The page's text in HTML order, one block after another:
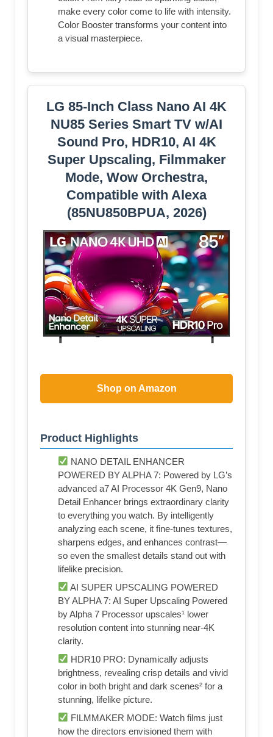
make every color come to life with intensity.
Color Booster transforms your content into
a visual masterpiece.
LG 85-Inch Class Nano AI 4K
NU85 Series Smart TV w/AI
Sound Pro, HDR10, AI 4K
Super Upscaling, Filmmaker
Mode, Wow Orchestra,
Compatible with Alexa
(85NU850BPUA, 2026)
Shop on Amazon
Product Highlights
NANO DETAIL ENHANCER
POWERED BY ALPHA 7: Powered by LG’s
advanced a7 AI Processor 4K Gen9, Nano
Detail Enhancer brings extraordinary clarity
to everything you watch. By intelligently
analyzing each scene, it fine-tunes textures,
sharpens edges, and enhances contrast—
so even the smallest details stand out with
lifelike precision.
AI SUPER UPSCALING POWERED
BY ALPHA 7: AI Super Upscaling Powered
by Alpha 7 Processor upscales¹ lower
resolution content into stunning near-4K
clarity.
HDR10 PRO: Dynamically adjusts
brightness, revealing crisp details and vivid
color in both bright and dark scenes² for a
stunning, lifelike picture.
FILMMAKER MODE: Watch films just
how the directors envisioned them with